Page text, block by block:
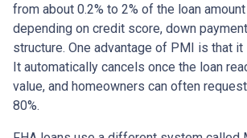
from about 0.2% to 2% of the loan
depending on credit score, down
structure. One advantage of PMI is that it
It automatically cancels once the loan
value, and homeowners can often
80%.